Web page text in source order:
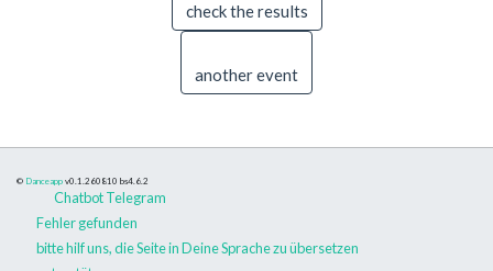
check the results
another event
© Danceapp v0.1.260810 bs4.6.2
Chatbot Telegram
Fehler gefunden
bitte hilf uns, die Seite in Deine Sprache zu übersetzen